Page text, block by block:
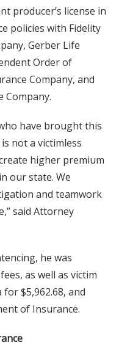
producer’s license in
policies with Fidelity
Gerber Life
Order of
Company, and
Company.
have brought this
not a victimless
higher premium
our state. We
and teamwork
said Attorney
he was
as well as victim
$5,962.68, and
of Insurance.